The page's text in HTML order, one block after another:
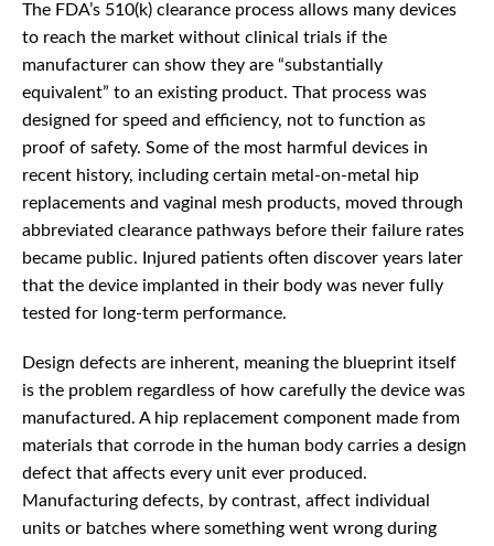
The FDA’s 510(k) clearance process allows many devices
to reach the market without clinical trials if the
manufacturer can show they are “substantially
equivalent” to an existing product. That process was
designed for speed and efficiency, not to function as
proof of safety. Some of the most harmful devices in
recent history, including certain metal-on-metal hip
replacements and vaginal mesh products, moved through
abbreviated clearance pathways before their failure rates
became public. Injured patients often discover years later
that the device implanted in their body was never fully
tested for long-term performance.
Design defects are inherent, meaning the blueprint itself
is the problem regardless of how carefully the device was
manufactured. A hip replacement component made from
materials that corrode in the human body carries a design
defect that affects every unit ever produced.
Manufacturing defects, by contrast, affect individual
units or batches where something went wrong during